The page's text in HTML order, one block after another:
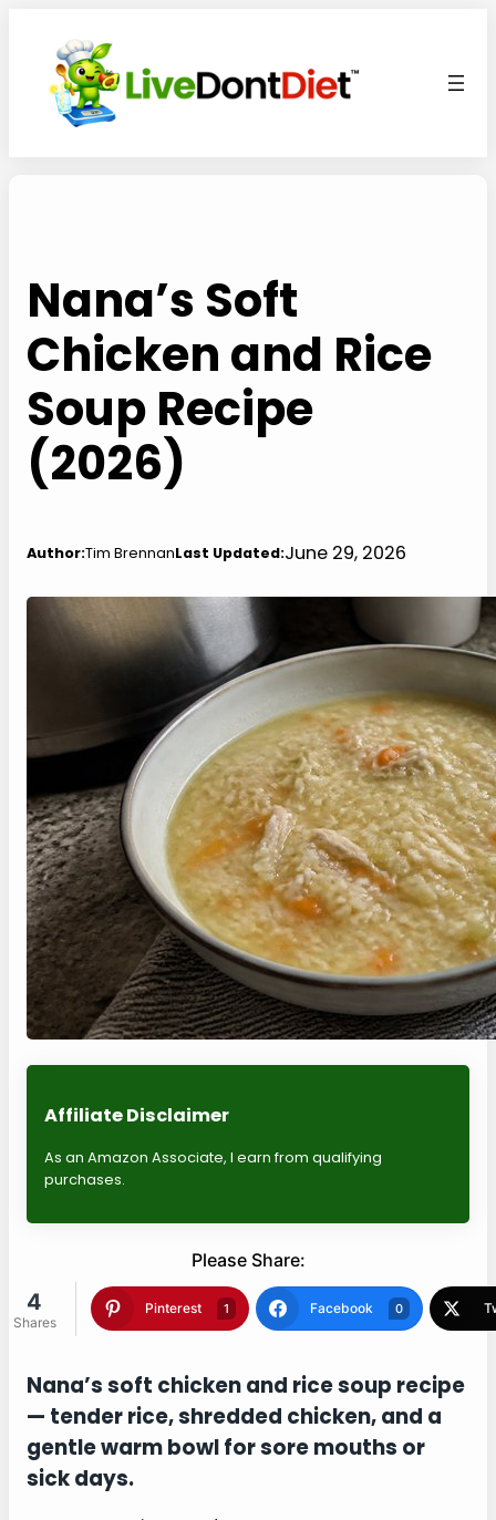
content
Nana’s Soft
Chicken and Rice
Soup Recipe
(2026)
Author:Tim BrennanLast Updated:June 29, 2026
Affiliate Disclaimer
As an Amazon Associate, I earn from qualifying
purchases.
Please Share:
4
Shares
Twitter 1 Blogger 1
Nana’s soft chicken and rice soup recipe